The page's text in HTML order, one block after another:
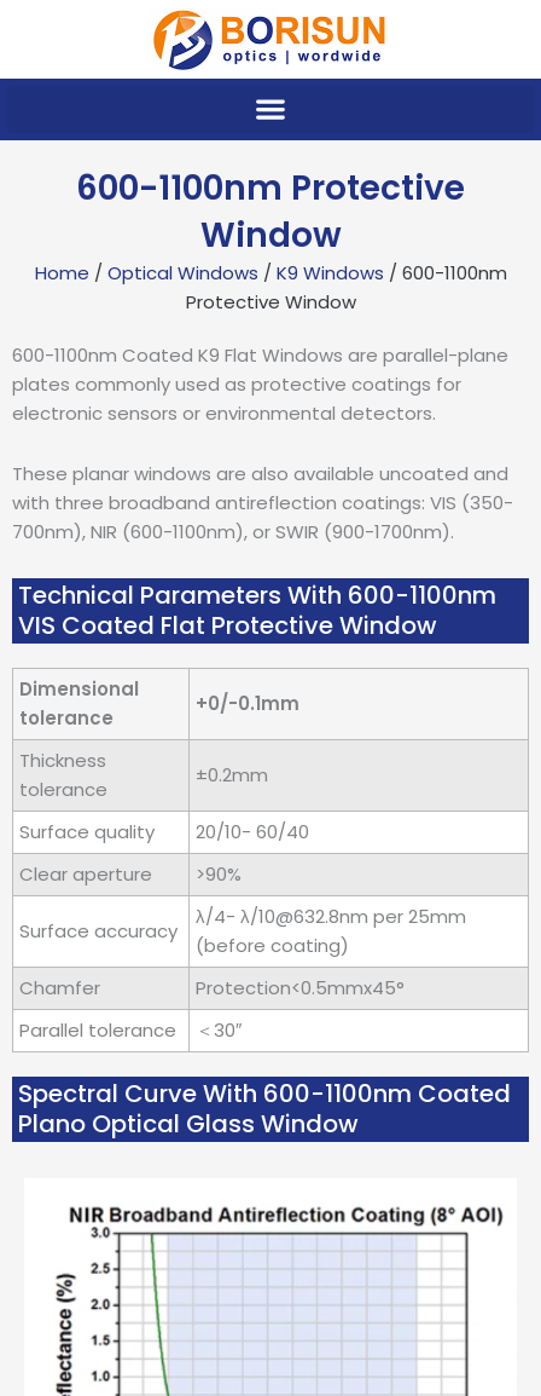
600-1100nm Protective
Window
Home / Optical Windows / K9 Windows / 600-1100nm
Protective Window
600-1100nm Coated K9 Flat Windows are parallel-plane
plates commonly used as protective coatings for
electronic sensors or environmental detectors.
These planar windows are also available uncoated and
with three broadband antireflection coatings: VIS (350-
700nm), NIR (600-1100nm), or SWIR (900-1700nm).
Technical Parameters With 600-1100nm
VIS Coated Flat Protective Window
Dimensional
tolerance
+0/-0.1mm
Thickness
tolerance
±0.2mm
Surface quality
20/10- 60/40
Clear aperture
>90%
Surface accuracy
λ/4- λ/10@632.8nm per 25mm
(before coating)
Chamfer
Protection<0.5mmx45°
Parallel tolerance
＜30″
Spectral Curve With 600-1100nm Coated
Plano Optical Glass Window